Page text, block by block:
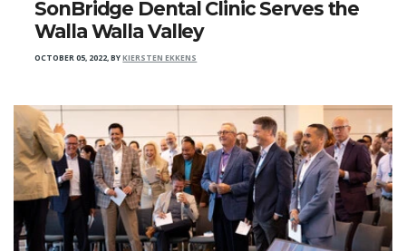
SonBridge Dental Clinic Serves the
Walla Walla Valley
OCTOBER 05, 2022,BYKIERSTEN EKKENS